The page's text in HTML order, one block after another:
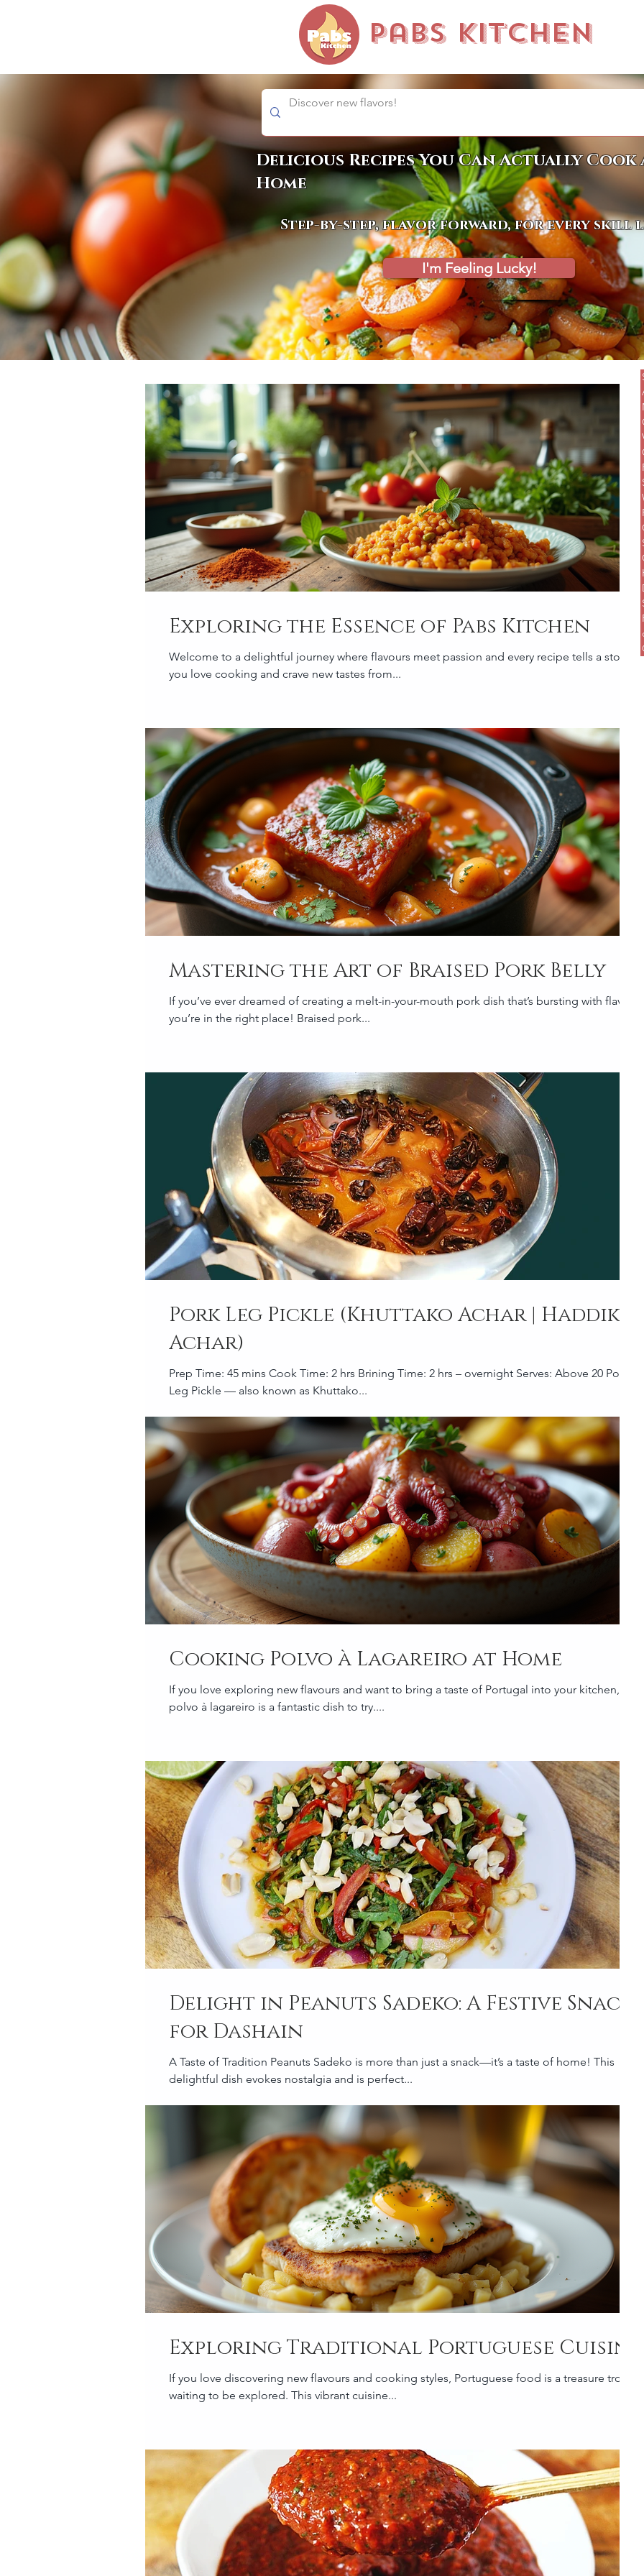
Pabs Kitchen
Exploring the Essence of Pabs Kitchen
Welcome to a delightful journey where flavours meet passion and every recipe tells a story! If
you love cooking and crave new tastes from...
Mastering the Art of Braised Pork Belly
If you’ve ever dreamed of creating a melt-in-your-mouth pork dish that’s bursting with flavour,
you’re in the right place! Braised pork...
Pork Leg Pickle (Khuttako Achar | Haddiko
Achar)
Prep Time: 45 mins Cook Time: 2 hrs Brining Time: 2 hrs – overnight Serves: Above 20 Pork
Leg Pickle — also known as Khuttako...
Cooking Polvo à Lagareiro at Home
If you love exploring new flavours and want to bring a taste of Portugal into your kitchen,
polvo à lagareiro is a fantastic dish to try....
Delight in Peanuts Sadeko: A Festive Snack
for Dashain
A Taste of Tradition Peanuts Sadeko is more than just a snack—it’s a taste of home! This
delightful dish evokes nostalgia and is perfect...
Exploring Traditional Portuguese Cuisine
If you love discovering new flavours and cooking styles, Portuguese food is a treasure trove
waiting to be explored. This vibrant cuisine...
Delicious Recipes You Can Actually Cook
Home
Step-by-step, flavor forward, for every skill
I'm Feeling Lucky!